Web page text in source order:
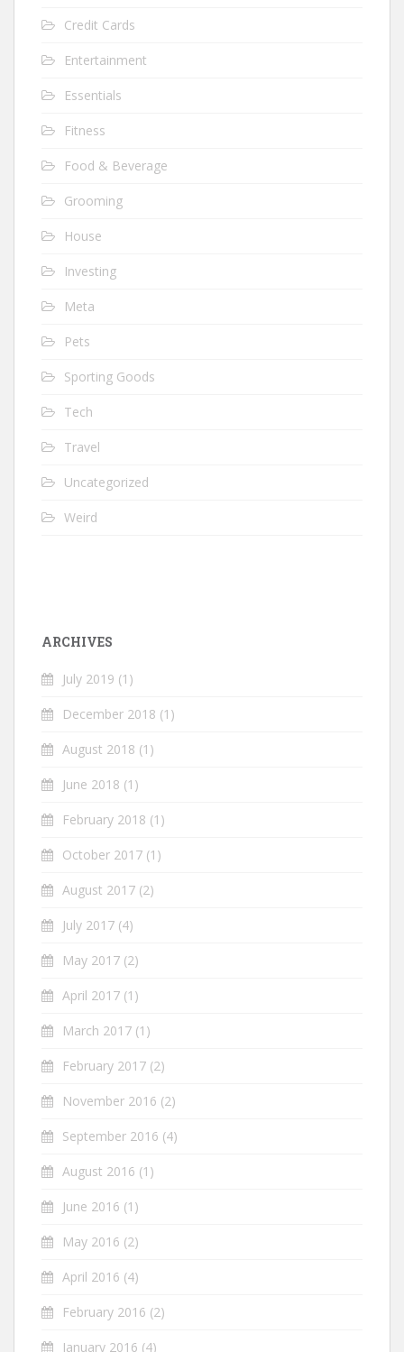
Credit Cards
Entertainment
Essentials
Fitness
Food & Beverage
Grooming
House
Investing
Meta
Pets
Sporting Goods
Tech
Travel
Uncategorized
Weird
ARCHIVES
July 2019 (1)
December 2018 (1)
August 2018 (1)
June 2018 (1)
February 2018 (1)
October 2017 (1)
August 2017 (2)
July 2017 (4)
May 2017 (2)
April 2017 (1)
March 2017 (1)
February 2017 (2)
November 2016 (2)
September 2016 (4)
August 2016 (1)
June 2016 (1)
May 2016 (2)
April 2016 (4)
February 2016 (2)
January 2016 (4)